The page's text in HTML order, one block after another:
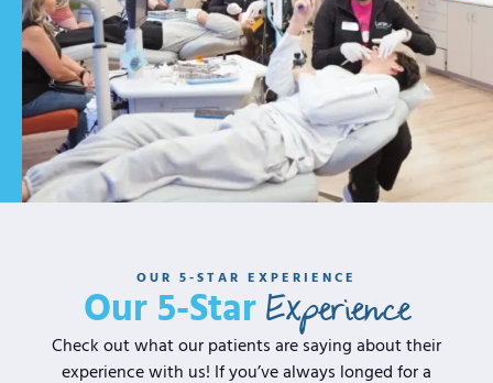
OUR 5-STAR EXPERIENCE
Our 5-Star Experience
Check out what our patients are saying about their
experience with us! If you’ve always longed for a